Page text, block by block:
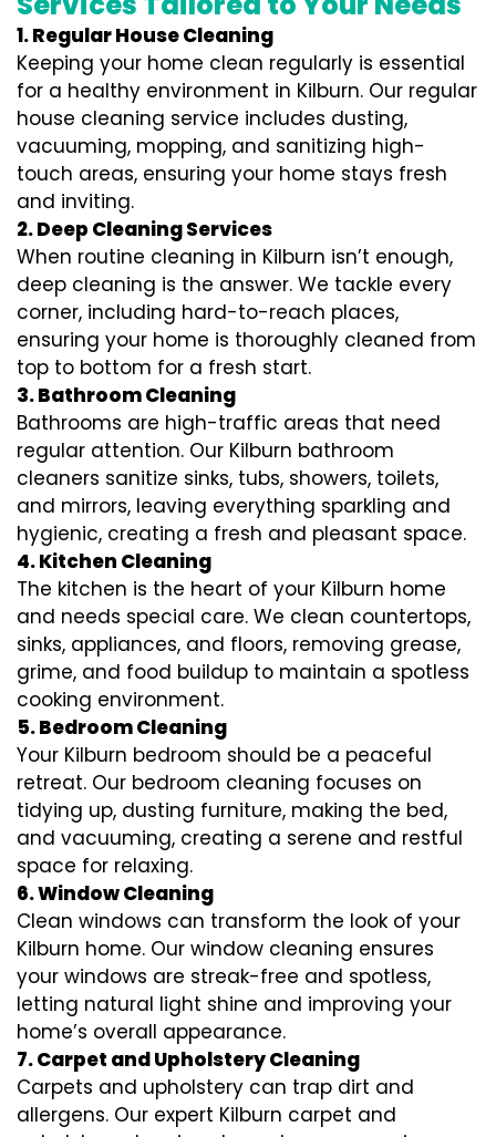
1. Regular House Cleaning
Keeping your home clean regularly is essential
for a healthy environment in Kilburn. Our regular
house cleaning service includes dusting,
vacuuming, mopping, and sanitizing high-
touch areas, ensuring your home stays fresh
and inviting.
2. Deep Cleaning Services
When routine cleaning in Kilburn isn’t enough,
deep cleaning is the answer. We tackle every
corner, including hard-to-reach places,
ensuring your home is thoroughly cleaned from
top to bottom for a fresh start.
3. Bathroom Cleaning
Bathrooms are high-traffic areas that need
regular attention. Our Kilburn bathroom
cleaners sanitize sinks, tubs, showers, toilets,
and mirrors, leaving everything sparkling and
hygienic, creating a fresh and pleasant space.
4. Kitchen Cleaning
The kitchen is the heart of your Kilburn home
and needs special care. We clean countertops,
sinks, appliances, and floors, removing grease,
grime, and food buildup to maintain a spotless
cooking environment.
5. Bedroom Cleaning
Your Kilburn bedroom should be a peaceful
retreat. Our bedroom cleaning focuses on
tidying up, dusting furniture, making the bed,
and vacuuming, creating a serene and restful
space for relaxing.
6. Window Cleaning
Clean windows can transform the look of your
Kilburn home. Our window cleaning ensures
your windows are streak-free and spotless,
letting natural light shine and improving your
home’s overall appearance.
7. Carpet and Upholstery Cleaning
Carpets and upholstery can trap dirt and
allergens. Our expert Kilburn carpet and